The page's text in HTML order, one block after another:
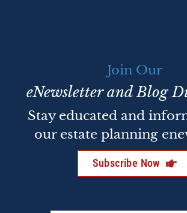
Join Our
eNewsletter and Blog
Stay educated and
our estate planning
Subscribe Now